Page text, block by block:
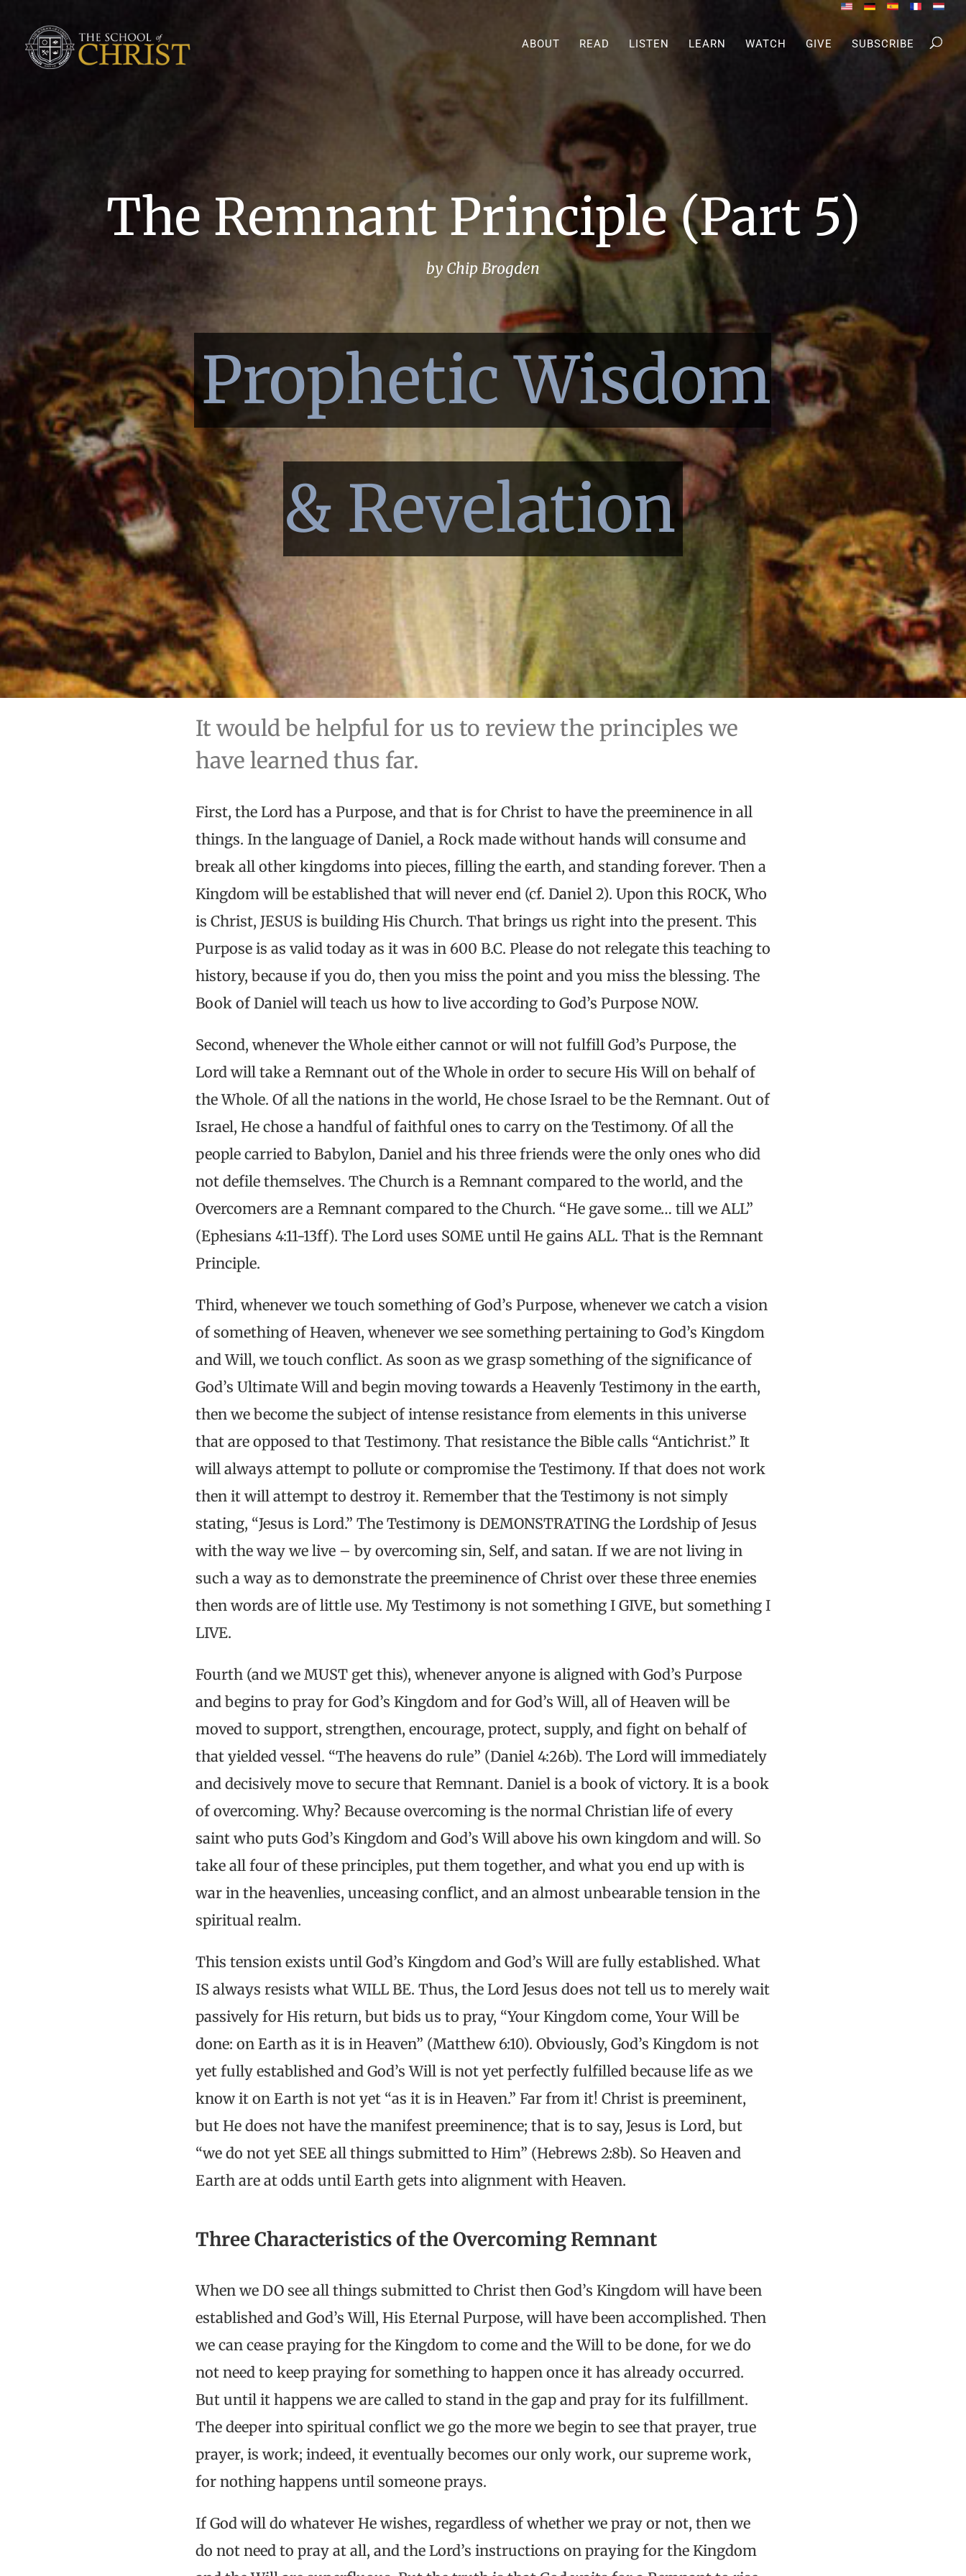
ABOUT READ LISTEN LEARN WATCH GIVE SUBSCRIBE
The Remnant Principle (Part 5)
by Chip Brogden
Prophetic Wisdom
& Revelation
It would be helpful for us to review the principles we
have learned thus far.
First, the Lord has a Purpose, and that is for Christ to have the preeminence in all
things. In the language of Daniel, a Rock made without hands will consume and
break all other kingdoms into pieces, filling the earth, and standing forever. Then a
Kingdom will be established that will never end (cf. Daniel 2). Upon this ROCK, Who
is Christ, JESUS is building His Church. That brings us right into the present. This
Purpose is as valid today as it was in 600 B.C. Please do not relegate this teaching to
history, because if you do, then you miss the point and you miss the blessing. The
Book of Daniel will teach us how to live according to God’s Purpose NOW.
Second, whenever the Whole either cannot or will not fulfill God’s Purpose, the
Lord will take a Remnant out of the Whole in order to secure His Will on behalf of
the Whole. Of all the nations in the world, He chose Israel to be the Remnant. Out of
Israel, He chose a handful of faithful ones to carry on the Testimony. Of all the
people carried to Babylon, Daniel and his three friends were the only ones who did
not defile themselves. The Church is a Remnant compared to the world, and the
Overcomers are a Remnant compared to the Church. “He gave some… till we ALL”
(Ephesians 4:11-13ff). The Lord uses SOME until He gains ALL. That is the Remnant
Principle.
Third, whenever we touch something of God’s Purpose, whenever we catch a vision
of something of Heaven, whenever we see something pertaining to God’s Kingdom
and Will, we touch conflict. As soon as we grasp something of the significance of
God’s Ultimate Will and begin moving towards a Heavenly Testimony in the earth,
then we become the subject of intense resistance from elements in this universe
that are opposed to that Testimony. That resistance the Bible calls “Antichrist.” It
will always attempt to pollute or compromise the Testimony. If that does not work
then it will attempt to destroy it. Remember that the Testimony is not simply
stating, “Jesus is Lord.” The Testimony is DEMONSTRATING the Lordship of Jesus
with the way we live – by overcoming sin, Self, and satan. If we are not living in
such a way as to demonstrate the preeminence of Christ over these three enemies
then words are of little use. My Testimony is not something I GIVE, but something I
LIVE.
Fourth (and we MUST get this), whenever anyone is aligned with God’s Purpose
and begins to pray for God’s Kingdom and for God’s Will, all of Heaven will be
moved to support, strengthen, encourage, protect, supply, and fight on behalf of
that yielded vessel. “The heavens do rule” (Daniel 4:26b). The Lord will immediately
and decisively move to secure that Remnant. Daniel is a book of victory. It is a book
of overcoming. Why? Because overcoming is the normal Christian life of every
saint who puts God’s Kingdom and God’s Will above his own kingdom and will. So
take all four of these principles, put them together, and what you end up with is
war in the heavenlies, unceasing conflict, and an almost unbearable tension in the
spiritual realm.
This tension exists until God’s Kingdom and God’s Will are fully established. What
IS always resists what WILL BE. Thus, the Lord Jesus does not tell us to merely wait
passively for His return, but bids us to pray, “Your Kingdom come, Your Will be
done: on Earth as it is in Heaven” (Matthew 6:10). Obviously, God’s Kingdom is not
yet fully established and God’s Will is not yet perfectly fulfilled because life as we
know it on Earth is not yet “as it is in Heaven.” Far from it! Christ is preeminent,
but He does not have the manifest preeminence; that is to say, Jesus is Lord, but
“we do not yet SEE all things submitted to Him” (Hebrews 2:8b). So Heaven and
Earth are at odds until Earth gets into alignment with Heaven.
Three Characteristics of the Overcoming Remnant
When we DO see all things submitted to Christ then God’s Kingdom will have been
established and God’s Will, His Eternal Purpose, will have been accomplished. Then
we can cease praying for the Kingdom to come and the Will to be done, for we do
not need to keep praying for something to happen once it has already occurred.
But until it happens we are called to stand in the gap and pray for its fulfillment.
The deeper into spiritual conflict we go the more we begin to see that prayer, true
prayer, is work; indeed, it eventually becomes our only work, our supreme work,
for nothing happens until someone prays.
If God will do whatever He wishes, regardless of whether we pray or not, then we
do not need to pray at all, and the Lord’s instructions on praying for the Kingdom